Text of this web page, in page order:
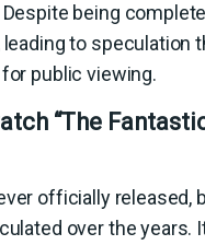
being
leading to speculation
public viewing.
“The
officially released,
over the years.